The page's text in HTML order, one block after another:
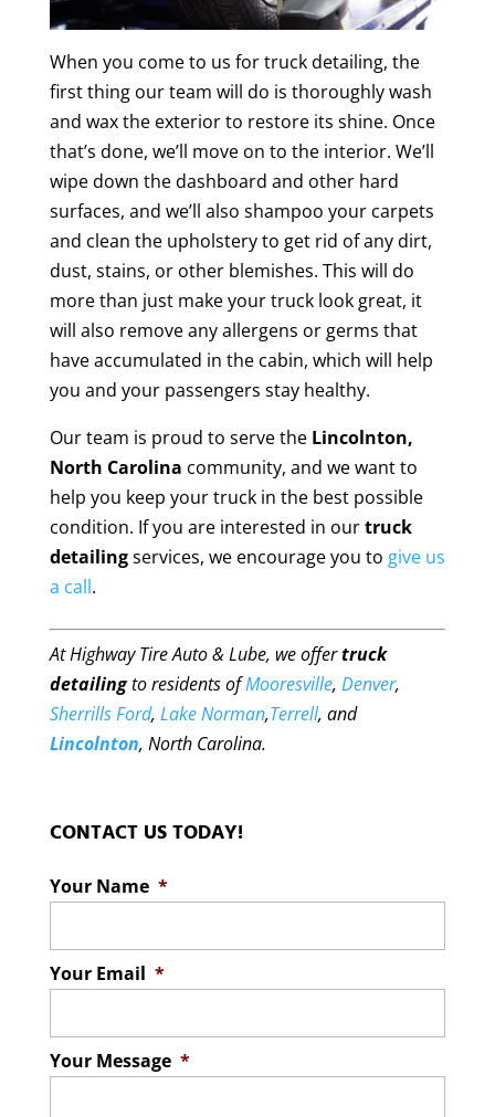
When you come to us for truck detailing, the
first thing our team will do is thoroughly wash
and wax the exterior to restore its shine. Once
that’s done, we’ll move on to the interior. We’ll
wipe down the dashboard and other hard
surfaces, and we’ll also shampoo your carpets
and clean the upholstery to get rid of any dirt,
dust, stains, or other blemishes. This will do
more than just make your truck look great, it
will also remove any allergens or germs that
have accumulated in the cabin, which will help
you and your passengers stay healthy.
Our team is proud to serve the Lincolnton,
North Carolina community, and we want to
help you keep your truck in the best possible
condition. If you are interested in ourtruck
detailingservices, we encourage you to give us
a call.
At Highway Tire Auto & Lube, we offertruck
detailingto residents ofMooresville, Denver,
Sherrills Ford, Lake Norman,Terrell, and
Lincolnton, North Carolina.
CONTACT US TODAY!
Your Name *
Your Email *
Your Message *